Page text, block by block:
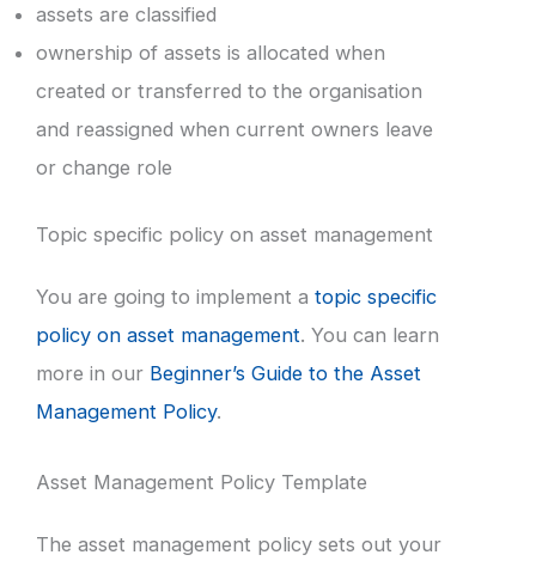
assets are classified
ownership of assets is allocated when
created or transferred to the organisation
and reassigned when current owners leave
or change role
Topic specific policy on asset management
You are going to implement a topic specific
policy on asset management. You can learn
more in our Beginner’s Guide to the Asset
Management Policy.
Asset Management Policy Template
The asset management policy sets out your